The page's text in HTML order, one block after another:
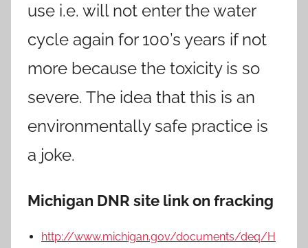
use i.e. will not enter the water
cycle again for 100’s years if not
more because the toxicity is so
severe. The idea that this is an
environmentally safe practice is
a joke.
Michigan DNR site link on fracking
http://www.michigan.gov/documents/deq/H